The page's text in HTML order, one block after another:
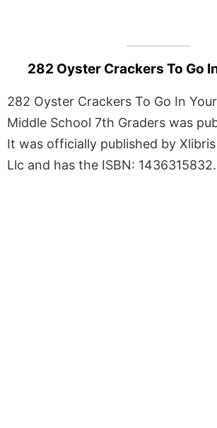
282 Oyster Crackers To Go
282 Oyster Crackers To Go In
Middle School 7th Graders was
It was officially published by
Llc and has the ISBN: 1436315832.